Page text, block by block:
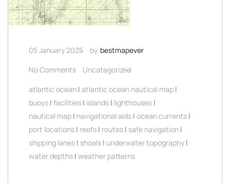
05 January 2025 by bestmapever
No Comments
Uncategorized
atlantic ocean | atlantic ocean nautical map |
buoys | facilities | islands | lighthouses |
nautical map | navigational aids | ocean currents |
port locations | reefs | routes | safe navigation |
shipping lanes | shoals | underwater topography |
water depths | weather patterns